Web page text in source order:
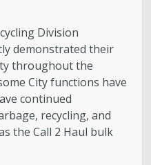
Division
demonstrated their
throughout the
City functions have
continued
recycling, and
the Call 2 Haul bulk